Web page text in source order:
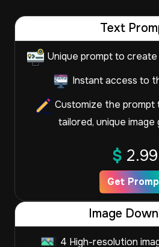
Text
Unique prompt to
Instant access to
Customize the
tailored, unique
$ 2.99
Get
Image
4 High-resolution